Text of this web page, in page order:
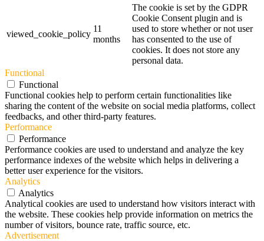
viewed_cookie_policy
11
months
The cookie is set by the GDPR
Cookie Consent plugin and is
used to store whether or not user
has consented to the use of
cookies. It does not store any
personal data.
Functional
Functional
Functional cookies help to perform certain functionalities like
sharing the content of the website on social media platforms, collect
feedbacks, and other third-party features.
Performance
Performance
Performance cookies are used to understand and analyze the key
performance indexes of the website which helps in delivering a
better user experience for the visitors.
Analytics
Analytics
Analytical cookies are used to understand how visitors interact with
the website. These cookies help provide information on metrics the
number of visitors, bounce rate, traffic source, etc.
Advertisement